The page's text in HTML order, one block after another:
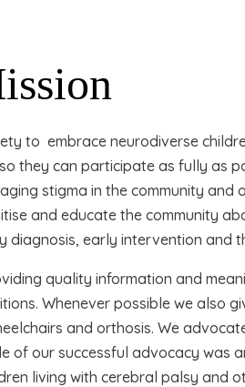
to embrace neurodiverse
they can participate as fully as
stigma in the community
and educate the community
diagnosis, early intervention and
quality information and
Whenever possible we also
and orthosis. We
of our successful advocacy was
living with cerebral palsy and